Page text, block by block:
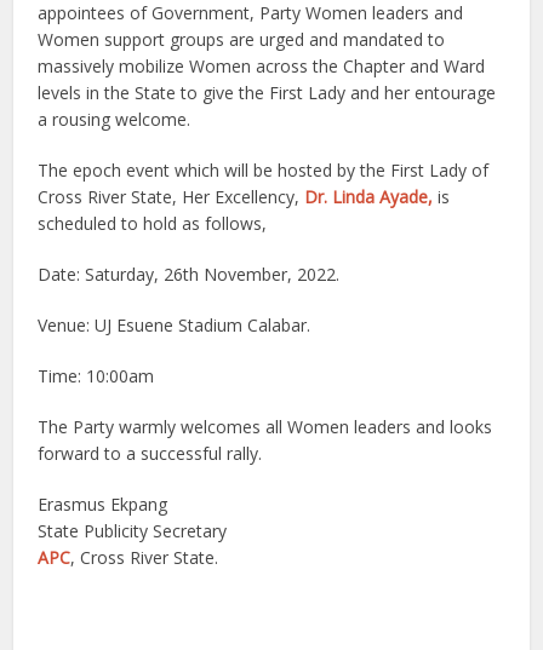
appointees of Government, Party Women leaders and
Women support groups are urged and mandated to
massively mobilize Women across the Chapter and Ward
levels in the State to give the First Lady and her entourage
a rousing welcome.
The epoch event which will be hosted by the First Lady of
Cross River State, Her Excellency, Dr. Linda Ayade, is
scheduled to hold as follows,
Date: Saturday, 26th November, 2022.
Venue: UJ Esuene Stadium Calabar.
Time: 10:00am
The Party warmly welcomes all Women leaders and looks
forward to a successful rally.
Erasmus Ekpang
State Publicity Secretary
APC, Cross River State.